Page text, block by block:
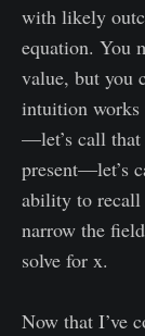
with likely
equation. You
value, but you
intuition works
—let’s call that
present—let’s
ability to recall
narrow the
solve for x.
Now that I’ve